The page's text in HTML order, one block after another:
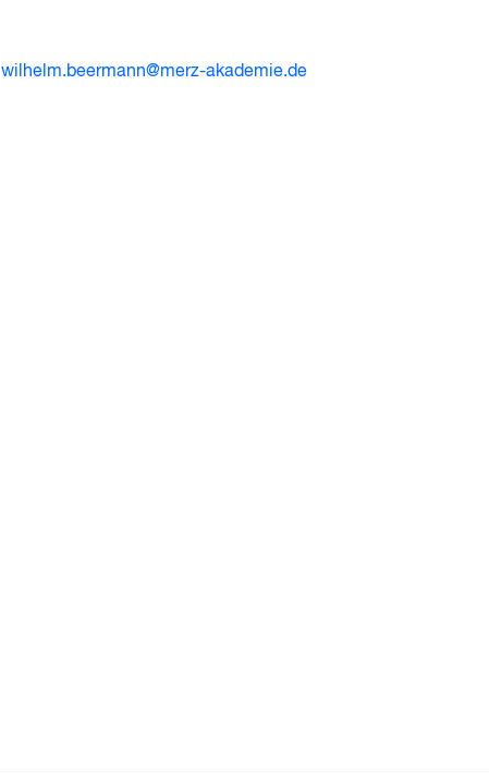
wilhelm.beermann@merz-akademie.de